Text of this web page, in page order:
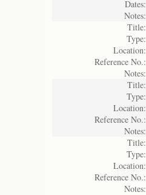
Dates:
Notes:
Title:
Type:
Location:
Reference No.:
Notes:
Title:
Type:
Location:
Reference No.:
Notes:
Title:
Type:
Location:
Reference No.:
Notes: